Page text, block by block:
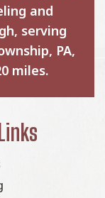
and
serving
PA,
miles.